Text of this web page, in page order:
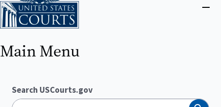
Main Menu
Search USCourts.gov